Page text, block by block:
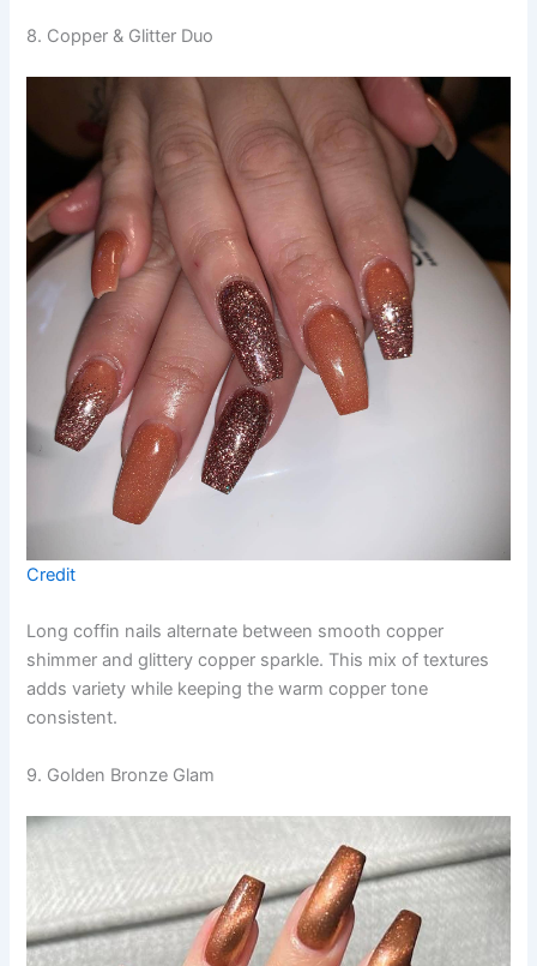
8. Copper & Glitter Duo
Credit
Long coffin nails alternate between smooth copper
shimmer and glittery copper sparkle. This mix of textures
adds variety while keeping the warm copper tone
consistent.
9. Golden Bronze Glam